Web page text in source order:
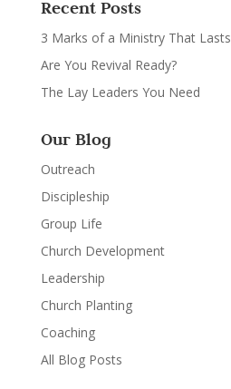
Recent Posts
3 Marks of a Ministry That Lasts
Are You Revival Ready?
The Lay Leaders You Need
Our Blog
Outreach
Discipleship
Group Life
Church Development
Leadership
Church Planting
Coaching
All Blog Posts